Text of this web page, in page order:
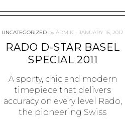
UNCATEGORIZED byADMIN JANUARY 16, 2012
RADO D-STAR BASEL
SPECIAL 2011
A sporty, chic and modern
timepiece that delivers
accuracy on every level Rado,
the pioneering Swiss